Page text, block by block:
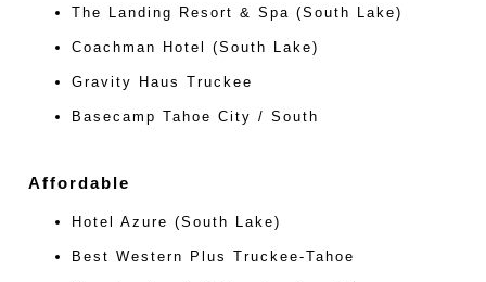
The Landing Resort & Spa (South Lake)
Coachman Hotel (South Lake)
Gravity Haus Truckee
Basecamp Tahoe City / South
Affordable
Hotel Azure (South Lake)
Best Western Plus Truckee-Tahoe